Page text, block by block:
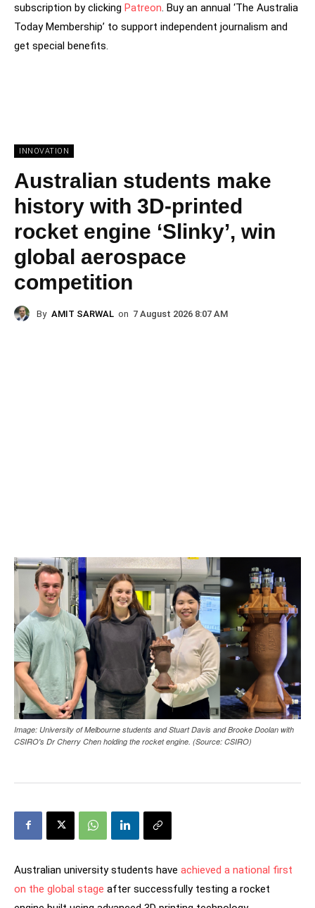
subscription by clicking Patreon. Buy an annual ‘The Australia
Today Membership’ to support independent journalism and
get special benefits.